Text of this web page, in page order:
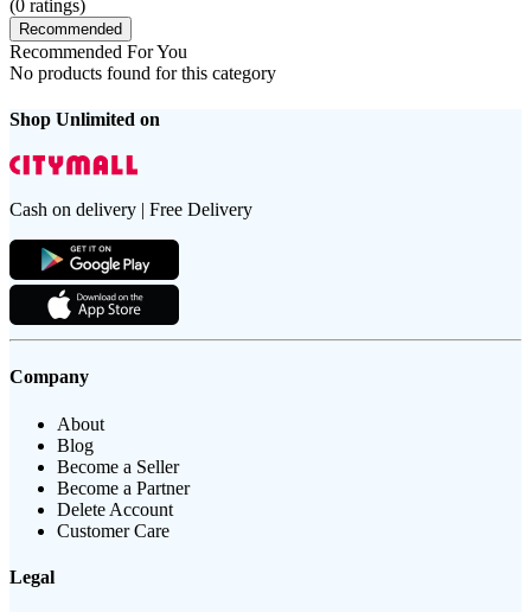
(0 ratings)
Recommended
Recommended For You
No products found for this category
Shop Unlimited on
Cash on delivery | Free Delivery
Company
About
Blog
Become a Seller
Become a Partner
Delete Account
Customer Care
Legal